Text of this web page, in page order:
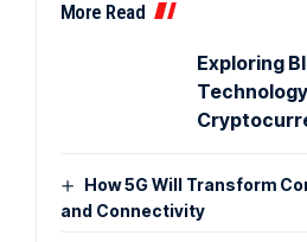
More Read
Exploring
How 5G Will Transform
and Connectivity